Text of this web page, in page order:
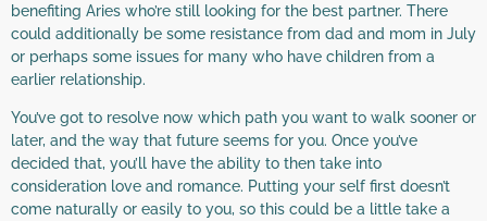
benefiting Aries who’re still looking for the best partner. There
could additionally be some resistance from dad and mom in July
or perhaps some issues for many who have children from a
earlier relationship.
You’ve got to resolve now which path you want to walk sooner or
later, and the way that future seems for you. Once you’ve
decided that, you’ll have the ability to then take into
consideration love and romance. Putting your self first doesn’t
come naturally or easily to you, so this could be a little take a